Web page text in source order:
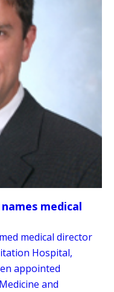
medical
medical director
Hospital,
appointed
and